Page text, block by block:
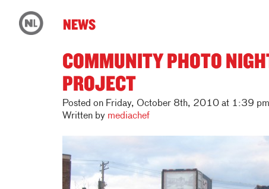
NEWS
COMMUNITY PHOTO
PROJECT
Posted on Friday, October 8th, 2010 at 1:39
Written by mediachef